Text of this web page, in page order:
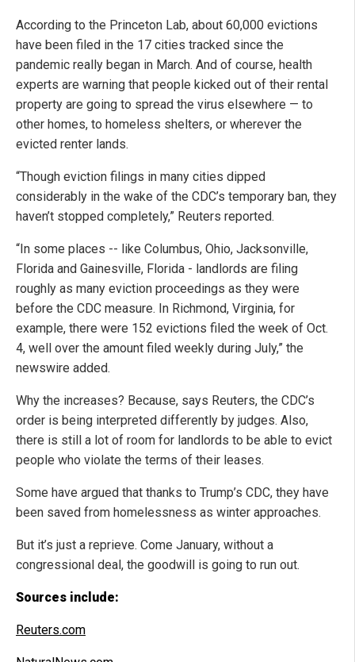
According to the Princeton Lab, about 60,000 evictions
have been filed in the 17 cities tracked since the
pandemic really began in March. And of course, health
experts are warning that people kicked out of their rental
property are going to spread the virus elsewhere — to
other homes, to homeless shelters, or wherever the
evicted renter lands.
“Though eviction filings in many cities dipped
considerably in the wake of the CDC’s temporary ban, they
haven’t stopped completely,” Reuters reported.
“In some places -- like Columbus, Ohio, Jacksonville,
Florida and Gainesville, Florida - landlords are filing
roughly as many eviction proceedings as they were
before the CDC measure. In Richmond, Virginia, for
example, there were 152 evictions filed the week of Oct.
4, well over the amount filed weekly during July,” the
newswire added.
Why the increases? Because, says Reuters, the CDC’s
order is being interpreted differently by judges. Also,
there is still a lot of room for landlords to be able to evict
people who violate the terms of their leases.
Some have argued that thanks to Trump’s CDC, they have
been saved from homelessness as winter approaches.
But it’s just a reprieve. Come January, without a
congressional deal, the goodwill is going to run out.
Sources include:
Reuters.com